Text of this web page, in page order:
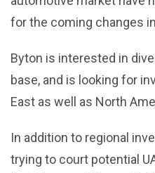
for the coming changes
Byton is interested in
base, and is looking for
East as well as North
In addition to regional
trying to court potential